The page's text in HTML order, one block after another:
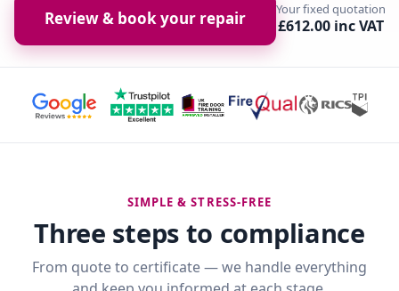
Review & book your repair Your fixed quotation
£612.00 inc VAT
SIMPLE & STRESS-FREE
Three steps to compliance
From quote to certificate — we handle everything